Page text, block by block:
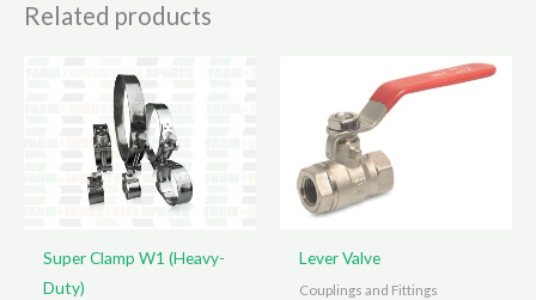
Related products
Super Clamp W1 (Heavy-
Duty)
Lever Valve
Couplings and Fittings